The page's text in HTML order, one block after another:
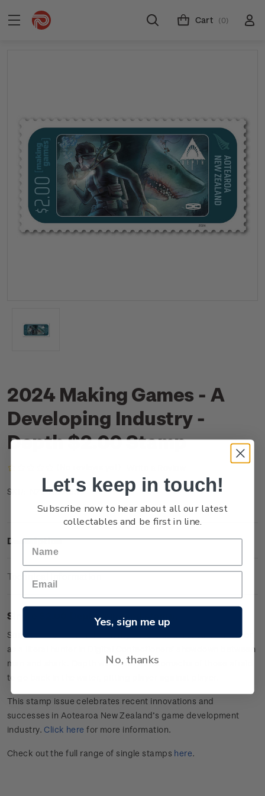
Cart (0)
2024 Making Games - A
Developing Industry -
Depth $2.00 Stamp
SKU: NZ24B2ASS
Description
Technical Information
Single $2.00 Depth gummed stamp.
Seek your fortune in the murky waters as a treasure hunter or
as a literal hunter in Digital Confectioners’ showdown between
man and shark. Depth will churn the stomachs of those afraid
to go back in the water, pitting player against player.
This stamp issue celebrates recent innovations and
successes in Aotearoa New Zealand’s game development
industry. Click here for more information.
Check out the full range of single stamps here.
Let's keep in touch!
Subscribe now to hear about all our latest
collectables and be first in line.
Yes, sign me up
No, thanks